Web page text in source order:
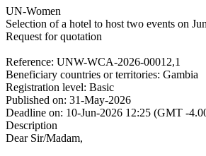
UN-Women
Selection of a hotel to host two events on
Request for quotation
Reference: UNW-WCA-2026-00012,1
Beneficiary countries or territories: Gambia
Registration level: Basic
Published on: 31-May-2026
Deadline on: 10-Jun-2026 12:25 (GMT -
Description
Dear Sir/Madam,